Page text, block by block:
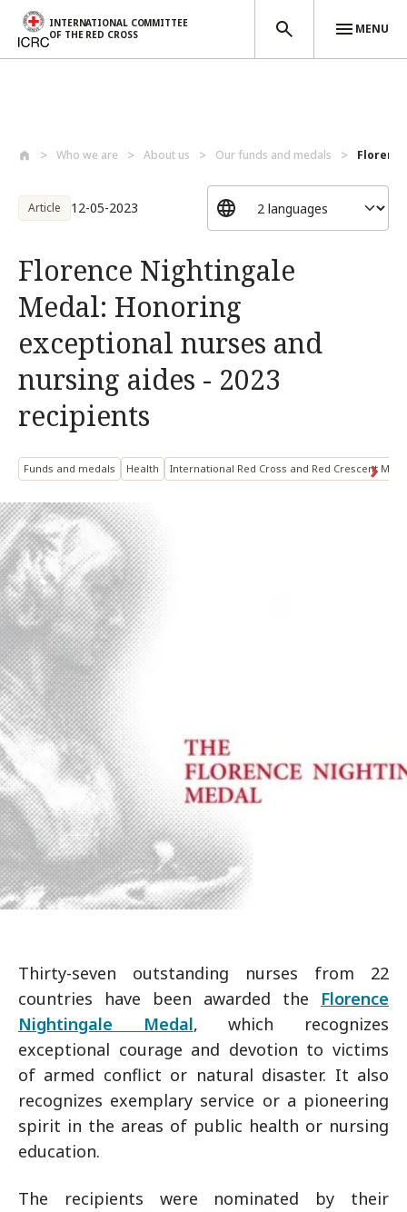
INTERNATIONAL COMMITTEE
OF THE RED CROSS
MENU
Who we are About us Our funds and medals
Article 12-05-2023
Florence Nightingale
Medal: Honoring
exceptional nurses and
nursing aides - 2023
recipients
Funds and medals Health International Red Cross and Red Crescent
Thirty-seven outstanding nurses from 22
countries have been awarded the Florence
Nightingale Medal, which recognizes
exceptional courage and devotion to victims
of armed conflict or natural disaster. It also
recognizes exemplary service or a pioneering
spirit in the areas of public health or nursing
education.
The recipients were nominated by their